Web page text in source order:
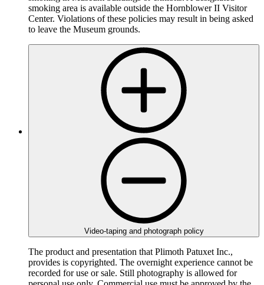
smoking area is available outside the Hornblower II Visitor
Center. Violations of these policies may result in being asked
to leave the Museum grounds.
Video-taping and photograph policy
The product and presentation that Plimoth Patuxet Inc.,
provides is copyrighted. The overnight experience cannot be
recorded for use or sale. Still photography is allowed for